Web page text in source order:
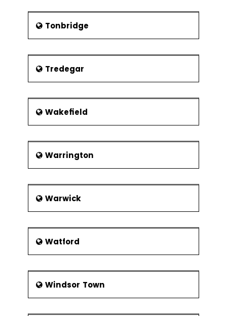
Tonbridge
Tredegar
Wakefield
Warrington
Warwick
Watford
Windsor Town